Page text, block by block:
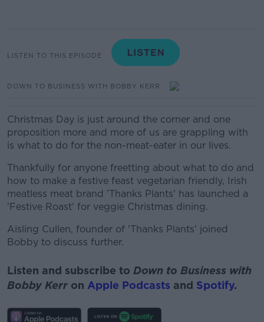
LISTEN TO THIS EPISODE
DOWN TO BUSINESS WITH BOBBY KERR
Christmas Day is just around the corner and one
proposition more and more of us are grappling with
is what to do for the non-meat-eater in our lives.
Thankfully for anyone freetting about what to do and
how to make a festive feast vegetarian friendly, Irish
meatless meat brand 'Thanks Plants' has launched a
'Festive Roast' for veggie Christmas dining.
Aisling Cullen, founder of 'Thanks Plants' joined
Bobby to discuss further.
Listen and subscribe to Down to Business with
Bobby Kerr on Apple Podcasts and Spotify.